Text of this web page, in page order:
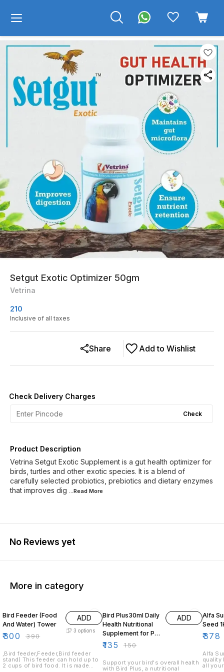
Setgut Exotic Optimizer 50gm
Vetrina
210
Inclusive of all taxes
Add to Wishlist
Share
Check Delivery Charges
Check
Product Description
Vetrina Setgut Exotic Supplement is a gut health optimizer for
birds, turtles and other exotic species. It is a blend of
carefully selected probiotics, prebiotics and dietary enzymes
that improves dig ...Read More
No Reviews yet
More in category
Bird Feeder (Food
And Water) Tower
₹300 ₹390
ADD
3 options
,Bird feeder,Feeder,Bird feeder
stand) This feeder can hold up to
2 cups of bird food. It is made
Bird Plus30ml Daily
Health Nutritional
Supplement for Pet
Birds
₹135 ₹150
ADD
Support your bird's overall health
with Bird Plus, a nutritional
Alfa
Seed
₹378
Alfa
quality
all